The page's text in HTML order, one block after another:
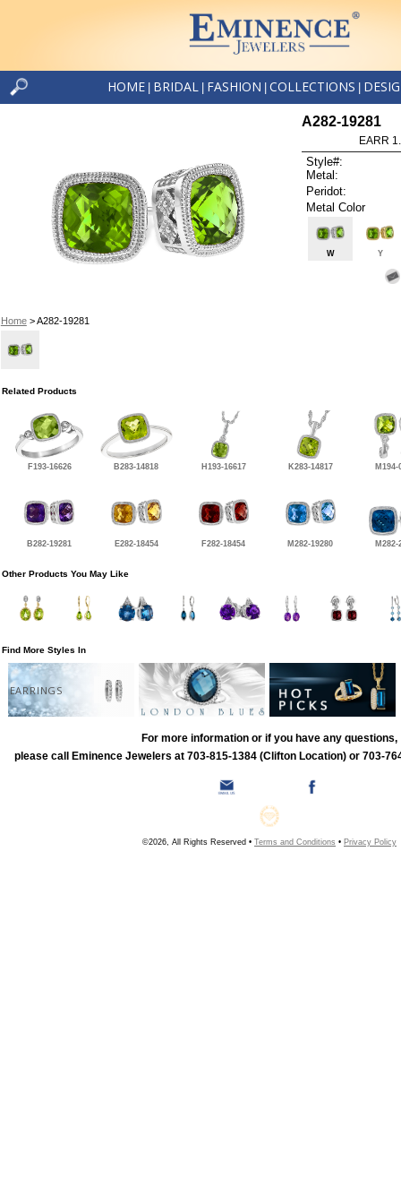
HOME BRIDAL FASHION COLLECTIONS
Home> A282-19281
A282-19281
EARR
Style#:
Metal:
Peridot:
Metal Color
W Y
Related Products
F193-16626 B283-14818 H193-16617 K283-14817 M194-
B282-19281 E282-18454 F282-18454 M282-19280 M282-
Other Products You May Like
Find More Styles In
EARRINGS
For more information or if you have any questions,
please call Eminence Jewelers at 703-815-1384 (Clifton Location) or 703-
©2026, All Rights Reserved • Terms and Conditions • Privacy Policy